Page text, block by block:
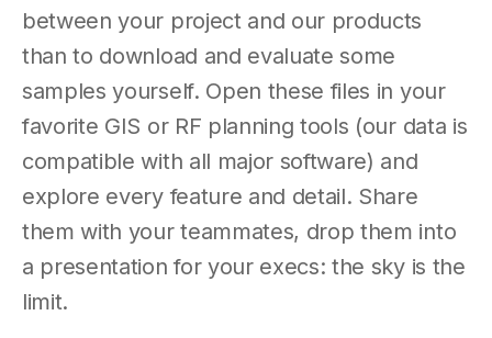
between your project and our products
than to download and evaluate some
samples yourself. Open these files in your
favorite GIS or RF planning tools (our data is
compatible with all major software) and
explore every feature and detail. Share
them with your teammates, drop them into
a presentation for your execs: the sky is the
limit.